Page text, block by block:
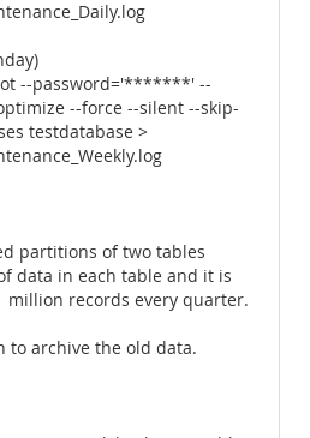
--password='*******' --
--force --silent --skip-
testdatabase >
partitions of two tables
data in each table and it is
million records every quarter.
to archive the old data.